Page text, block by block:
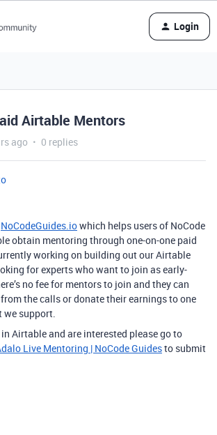
Login
Airtable Mentors
ago 0 replies
NoCodeGuides.iowhich helps users of NoCode
obtain mentoring through one-on-one paid
working on building out our Airtable
for experts who want to join as early-
no fee for mentors to join and they can
the calls or donate their earnings to one
we support.
Airtable and are interested please go to
Live Mentoring | NoCode Guidesto submit